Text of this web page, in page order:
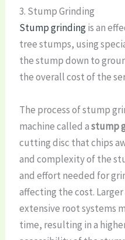
3. Stump Grinding
Stump grindingis an
tree stumps, using
the stump down to
the overall cost of the
The process of stump
machine called astump
cutting disc that chips
and complexity of the
and effort needed for
affecting the cost.
extensive root systems
time, resulting in a